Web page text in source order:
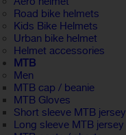
Road bike helmets
Kids Bike Helmets
Urban bike helmet
Helmet accessories
MTB
Men
MTB cap / beanie
MTB Gloves
Short sleeve MTB jersey
Long sleeve MTB jersey